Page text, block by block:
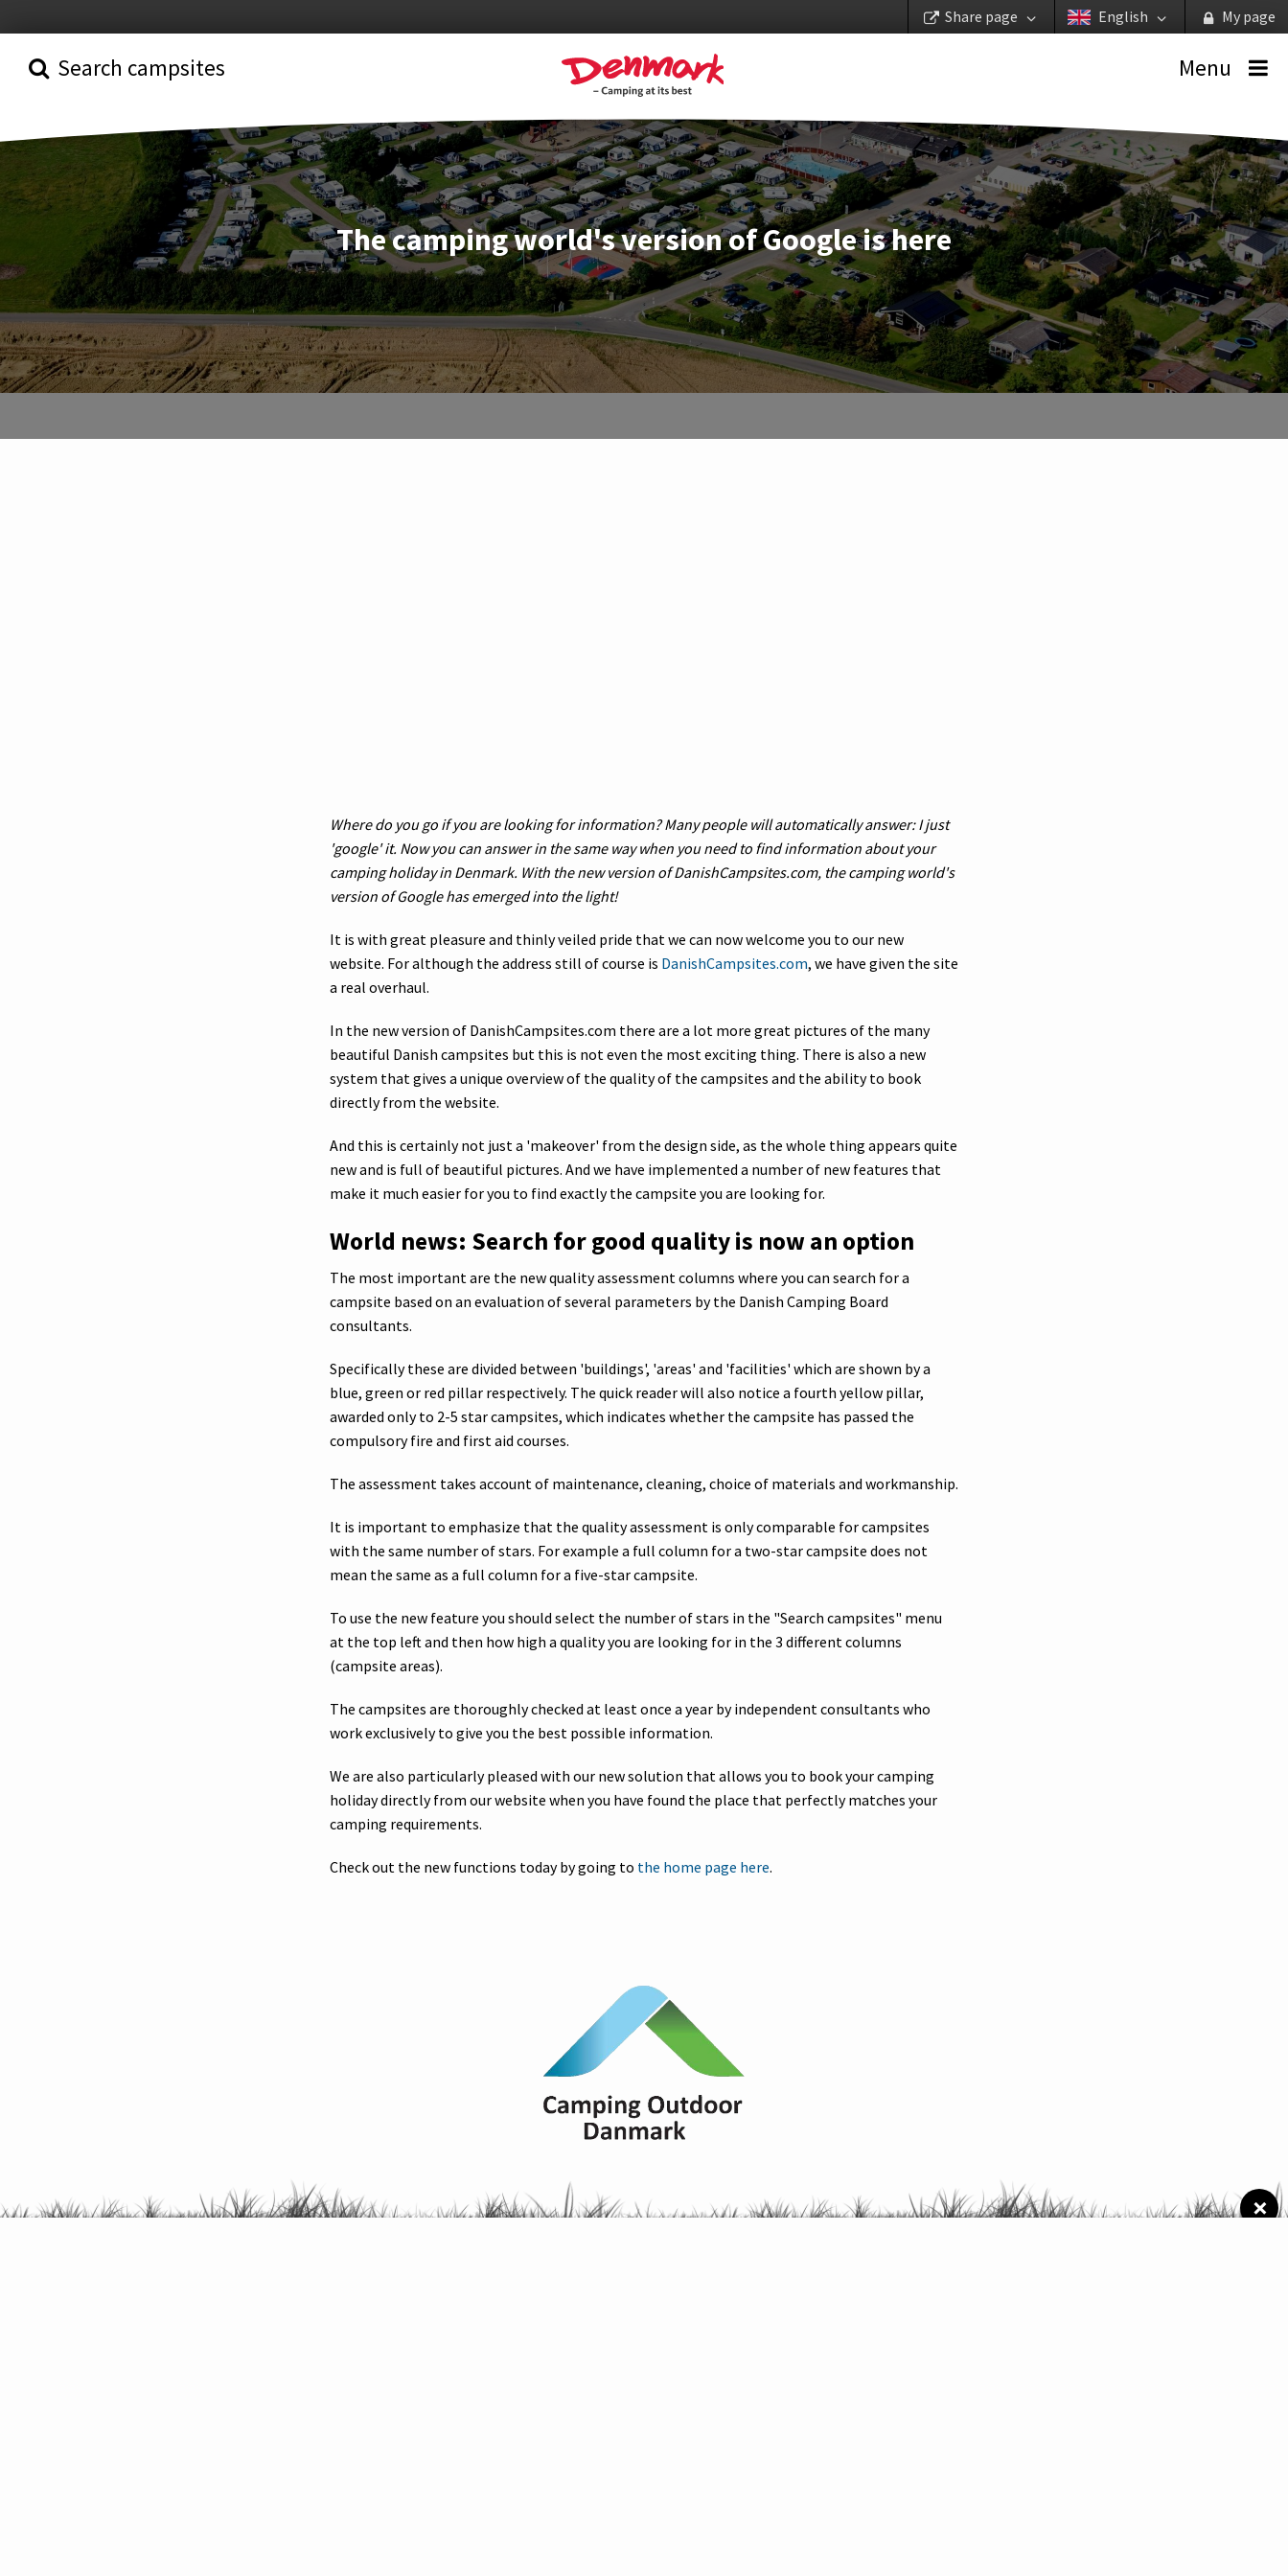
My page
English
Share page
Search campsites Menu
The camping world's version of Google is here
Where do you go if you are looking for information? Many people will automatically answer: I just
'google' it. Now you can answer in the same way when you need to find information about your
camping holiday in Denmark. With the new version of DanishCampsites.com, the camping world's
version of Google has emerged into the light!
It is with great pleasure and thinly veiled pride that we can now welcome you to our new
website. For although the address still of course is DanishCampsites.com, we have given the site
a real overhaul.
In the new version of DanishCampsites.com there are a lot more great pictures of the many
beautiful Danish campsites but this is not even the most exciting thing. There is also a new
system that gives a unique overview of the quality of the campsites and the ability to book
directly from the website.
And this is certainly not just a 'makeover' from the design side, as the whole thing appears quite
new and is full of beautiful pictures. And we have implemented a number of new features that
make it much easier for you to find exactly the campsite you are looking for.
World news: Search for good quality is now an option
The most important are the new quality assessment columns where you can search for a
campsite based on an evaluation of several parameters by the Danish Camping Board
consultants.
Specifically these are divided between 'buildings', 'areas' and 'facilities' which are shown by a
blue, green or red pillar respectively. The quick reader will also notice a fourth yellow pillar,
awarded only to 2-5 star campsites, which indicates whether the campsite has passed the
compulsory fire and first aid courses.
The assessment takes account of maintenance, cleaning, choice of materials and workmanship.
It is important to emphasize that the quality assessment is only comparable for campsites
with the same number of stars. For example a full column for a two-star campsite does not
mean the same as a full column for a five-star campsite.
To use the new feature you should select the number of stars in the "Search campsites" menu
at the top left and then how high a quality you are looking for in the 3 different columns
(campsite areas).
The campsites are thoroughly checked at least once a year by independent consultants who
work exclusively to give you the best possible information.
We are also particularly pleased with our new solution that allows you to book your camping
holiday directly from our website when you have found the place that perfectly matches your
camping requirements.
Check out the new functions today by going to the home page here.
×